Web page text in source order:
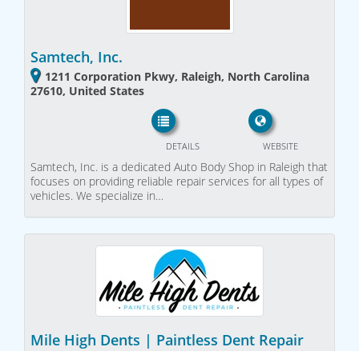
Samtech, Inc.
1211 Corporation Pkwy, Raleigh, North Carolina
27610, United States
WEBSITE
DETAILS
Samtech, Inc. is a dedicated Auto Body Shop in Raleigh that
focuses on providing reliable repair services for all types of
vehicles. We specialize in…
Mile High Dents | Paintless Dent Repair